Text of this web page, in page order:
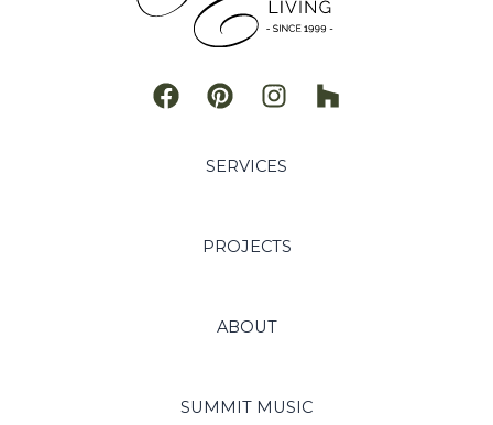
SERVICES
PROJECTS
ABOUT
SUMMIT MUSIC